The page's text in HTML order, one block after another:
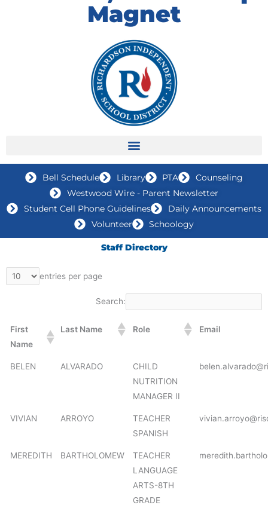
Magnet
Bell Schedule Library PTA
Counseling
Westwood Wire - Parent Newsletter
Student Cell Phone Guidelines
Daily Announcements
Volunteer
Schoology
Staff Directory
entries per page
Search:
First
Name
Last Name Role Email
BELEN ALVARADO
CHILD
NUTRITION
MANAGER II
VIVIAN ARROYO
TEACHER
SPANISH
MEREDITH BARTHOLOMEW
TEACHER
LANGUAGE
ARTS-8TH
GRADE